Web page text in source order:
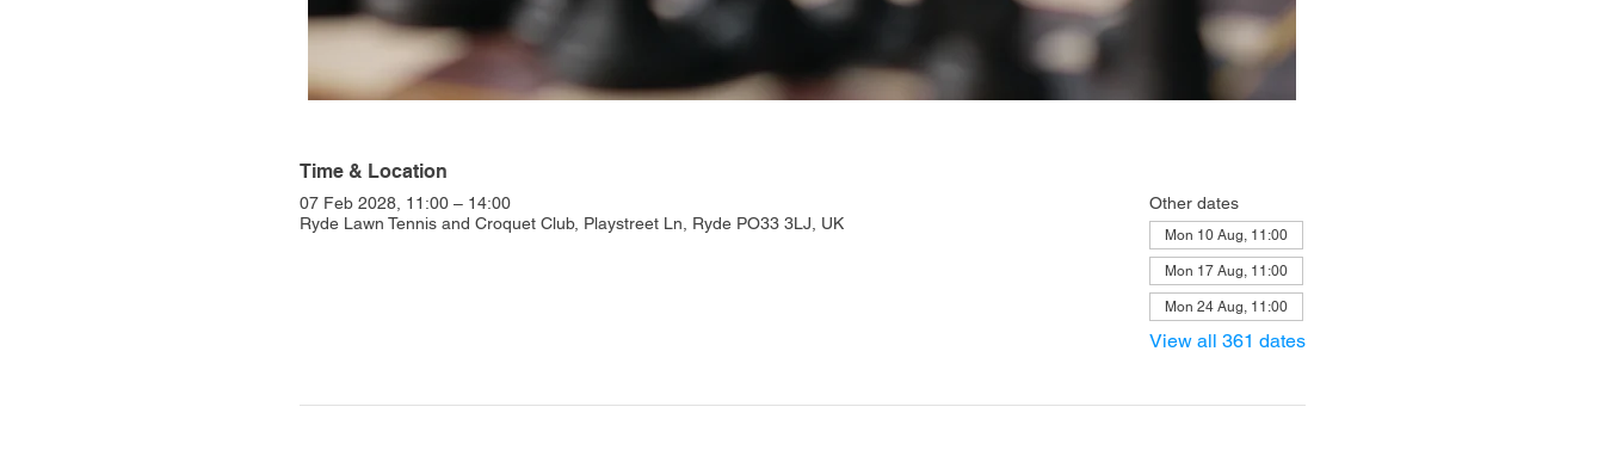
Time & Location
07 Feb 2028, 11:00 – 14:00
Ryde Lawn Tennis and Croquet Club, Playstreet Ln, Ryde PO33 3LJ, UK
Other dates
Mon 10 Aug, 11:00
Mon 17 Aug, 11:00
Mon 24 Aug, 11:00
View all 361 dates